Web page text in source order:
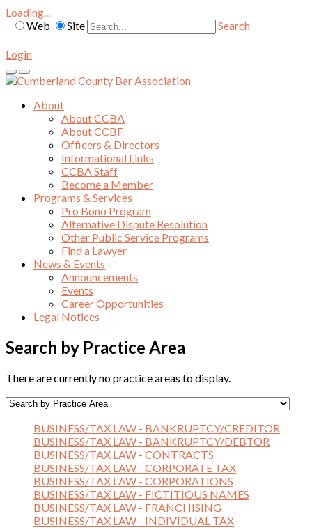
Loading...
Web
Site Search
Login
About
About CCBA
About CCBF
Officers & Directors
Informational Links
CCBA Staff
Become a Member
Programs & Services
Pro Bono Program
Alternative Dispute Resolution
Other Public Service Programs
Find a Lawyer
News & Events
Announcements
Events
Career Opportunities
Legal Notices
Search by Practice Area
There are currently no practice areas to display.
BUSINESS/TAX LAW - BANKRUPTCY/CREDITOR
BUSINESS/TAX LAW - BANKRUPTCY/DEBTOR
BUSINESS/TAX LAW - CONTRACTS
BUSINESS/TAX LAW - CORPORATE TAX
BUSINESS/TAX LAW - CORPORATIONS
BUSINESS/TAX LAW - FICTITIOUS NAMES
BUSINESS/TAX LAW - FRANCHISING
BUSINESS/TAX LAW - INDIVIDUAL TAX